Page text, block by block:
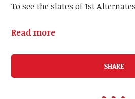
To see the slates of 1st
Read more
SHARE